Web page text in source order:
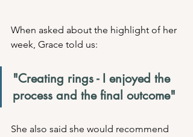
When asked about the highlight of her
week, Grace told us:
"Creating rings - I enjoyed the
process and the final outcome"
She also said she would recommend